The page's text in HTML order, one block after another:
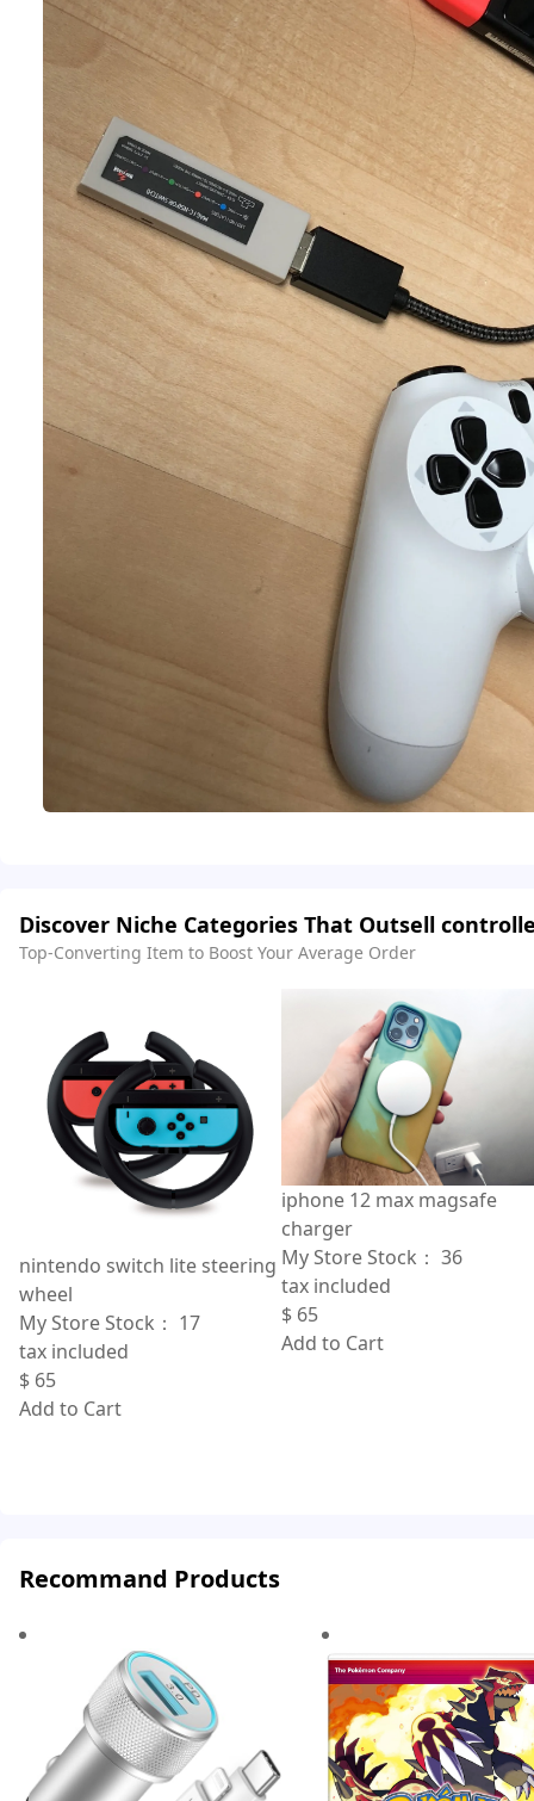
Discover Niche Categories That Outsell
Top-Converting Item to Boost Your Average Order
nintendo switch lite steering
wheel
My Store Stock： 17
tax included
$ 65
Add to Cart
iphone 12 max magsafe
charger
My Store Stock： 36
tax included
$ 65
Add to Cart
Recommand Products